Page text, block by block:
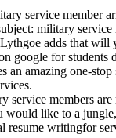
service member
military
adds that will
google for students
an amazing one-
service members
like to a
writingfor